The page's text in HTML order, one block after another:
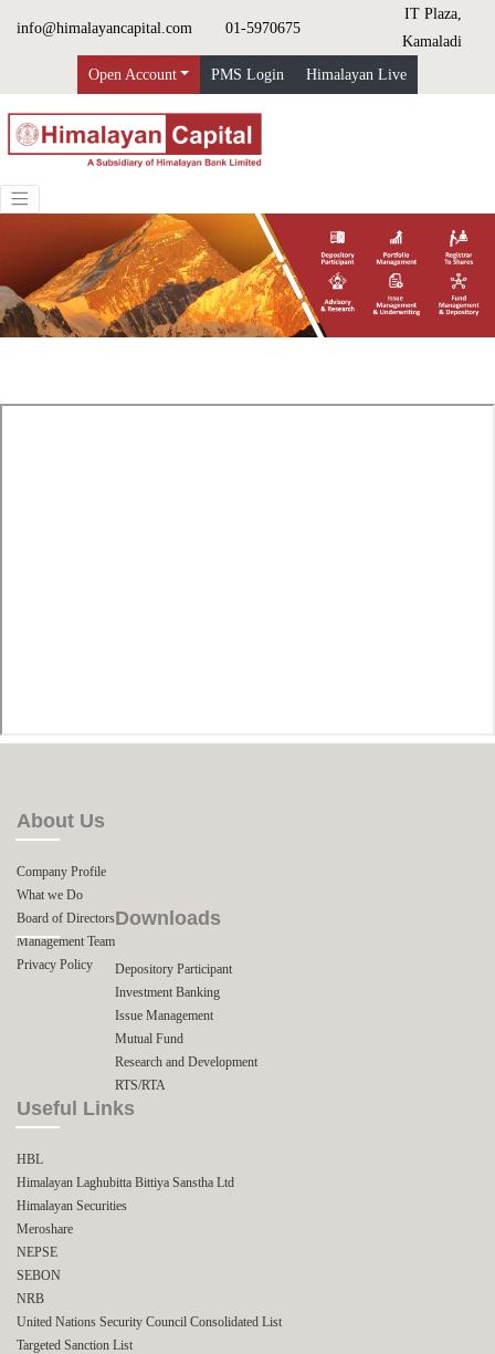
info@himalayancapital.com 01-5970675
IT Plaza,
Kamaladi
Open Account
PMS Login Himalayan Live
About Us
Company Profile
What we Do
Board of Directors
Management Team
Privacy Policy
Downloads
Depository Participant
Investment Banking
Issue Management
Mutual Fund
Research and Development
RTS/RTA
Useful Links
HBL
Himalayan Laghubitta Bittiya Sanstha Ltd
Himalayan Securities
Meroshare
NEPSE
SEBON
NRB
United Nations Security Council Consolidated List
Targeted Sanction List